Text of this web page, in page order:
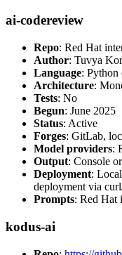
ai-codereview
Repo: Red Hat
Author: Tuvya
Language: Python
Architecture:
Tests: No
Begun: June 2025
Status: Active
Forges: GitLab,
Model providers:
Output: Console
Deployment:
deployment via
Prompts: Red Hat
kodus-ai